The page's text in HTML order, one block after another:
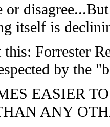
or
itself is
Forrester
by the
EASIER
ANY